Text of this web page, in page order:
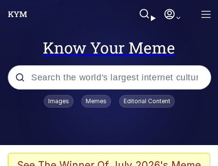
Know Your Meme
Popular searches
Memes
Images Memes Editorial Content